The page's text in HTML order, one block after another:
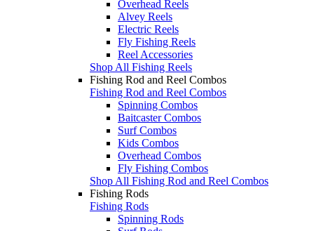
Overhead Reels
Alvey Reels
Electric Reels
Fly Fishing Reels
Reel Accessories
Shop All Fishing Reels
Fishing Rod and Reel Combos
Fishing Rod and Reel Combos
Spinning Combos
Baitcaster Combos
Surf Combos
Kids Combos
Overhead Combos
Fly Fishing Combos
Shop All Fishing Rod and Reel Combos
Fishing Rods
Fishing Rods
Spinning Rods